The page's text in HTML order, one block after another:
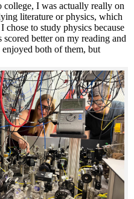
college, I was actually really on
literature or physics, which
chose to study physics because
better on my reading and
both of them, but